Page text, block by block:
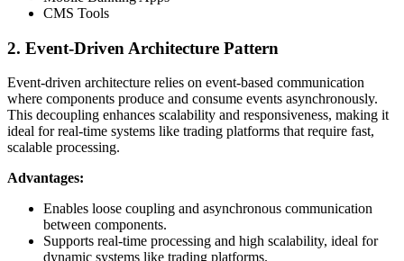
CMS Tools
2. Event-Driven Architecture Pattern
Event-driven architecture relies on event-based communication
where components produce and consume events asynchronously.
This decoupling enhances scalability and responsiveness, making it
ideal for real-time systems like trading platforms that require fast,
scalable processing.
Advantages:
Enables loose coupling and asynchronous communication
between components.
Supports real-time processing and high scalability, ideal for
dynamic systems like trading platforms.